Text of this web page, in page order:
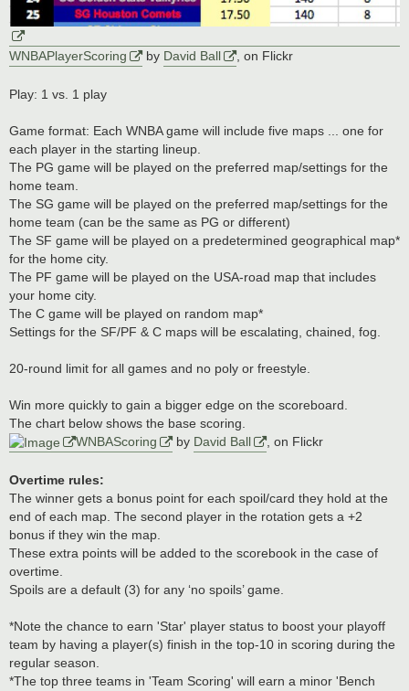
WNBAPlayerScoring by David Ball , on Flickr
Play: 1 vs. 1 play
Game format: Each WNBA game will include five maps ... one for
each player in the starting lineup.
The PG game will be played on the preferred map/settings for the
home team.
The SG game will be played on the preferred map/settings for the
home team (can be the same as PG or different)
The SF game will be played on a predetermined geographical map*
for the home city.
The PF game will be played on the USA-road map that includes
your home city.
The C game will be played on random map*
Settings for the SF/PF & C maps will be escalating, chained, fog.
20-round limit for all games and no poly or freestyle.
Win more quickly to gain a bigger edge on the scoreboard.
The chart below shows the base scoring.
WNBAScoring
by David Ball , on Flickr
Overtime rules:
The winner gets a bonus point for each spoil/card they hold at the
end of each map. The second player in the rotation gets a +2
bonus if they win the map.
These extra points will be added to the scorebook in the case of
overtime.
Spoils are a default (3) for any ‘no spoils’ game.
*Note the chance to earn 'Star' player status to boost your playoff
team by having a player(s) finish in the top-10 in scoring during the
regular season.
*The top three teams in 'Team Scoring' will earn a minor 'Bench